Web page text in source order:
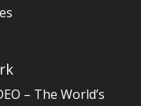
– The World’s